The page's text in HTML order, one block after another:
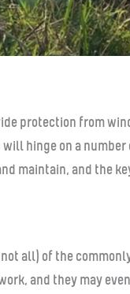
protection from
hinge on a
maintain, and the
all) of the
and they may